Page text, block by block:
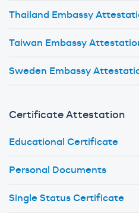
Thailand Embassy
Taiwan Embassy
Sweden Embassy
Certificate Attestation
Educational Certificate
Personal Documents
Single Status Certificate